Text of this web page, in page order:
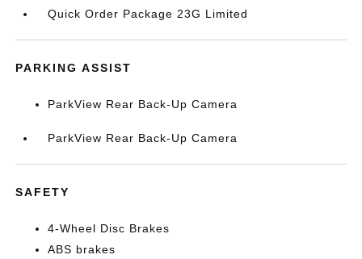
Quick Order Package 23G Limited
PARKING ASSIST
ParkView Rear Back-Up Camera
ParkView Rear Back-Up Camera
SAFETY
4-Wheel Disc Brakes
ABS brakes